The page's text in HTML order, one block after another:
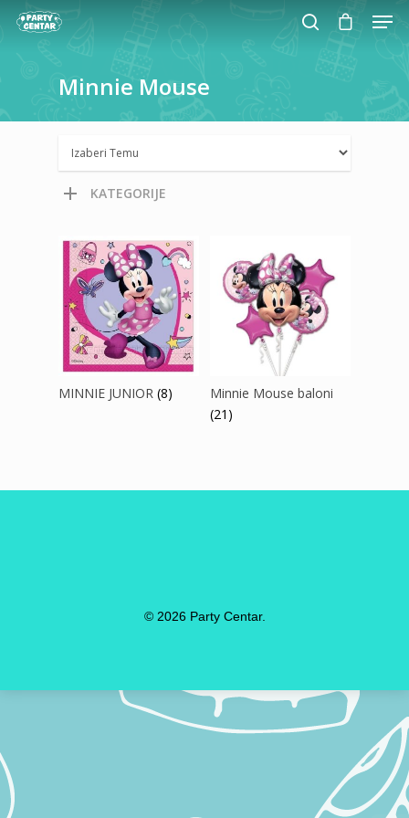
Hit enter to search or ESC to close
Minnie Mouse
KATEGORIJE
MINNIE JUNIOR (8)
Minnie Mouse baloni
(21)
© 2026 Party Centar.